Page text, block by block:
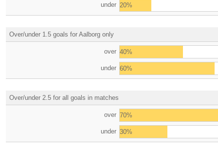
under 20%
Over/under 1.5 goals for Aalborg only
over 40%
under 60%
Over/under 2.5 for all goals in matches
over 70%
under 30%